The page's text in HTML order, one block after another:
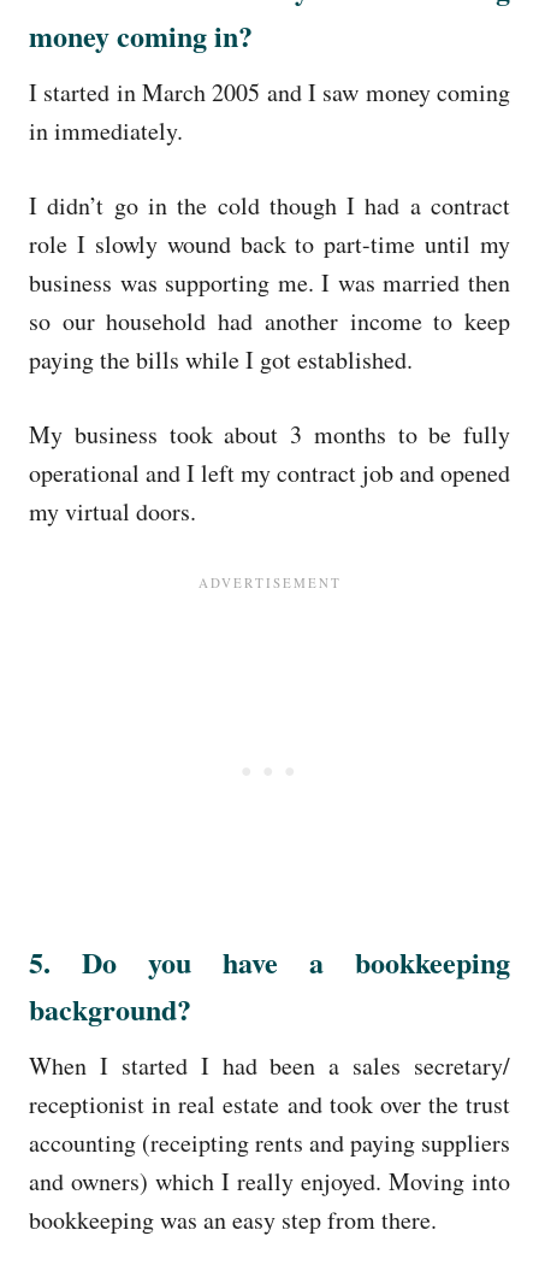
money coming in?
I started in March 2005 and I saw money coming
in immediately.
I didn’t go in the cold though I had a contract
role I slowly wound back to part-time until my
business was supporting me. I was married then
so our household had another income to keep
paying the bills while I got established.
My business took about 3 months to be fully
operational and I left my contract job and opened
my virtual doors.
5. Do you have a bookkeeping
background?
When I started I had been a sales secretary/
receptionist in real estate and took over the trust
accounting (receipting rents and paying suppliers
and owners) which I really enjoyed. Moving into
bookkeeping was an easy step from there.